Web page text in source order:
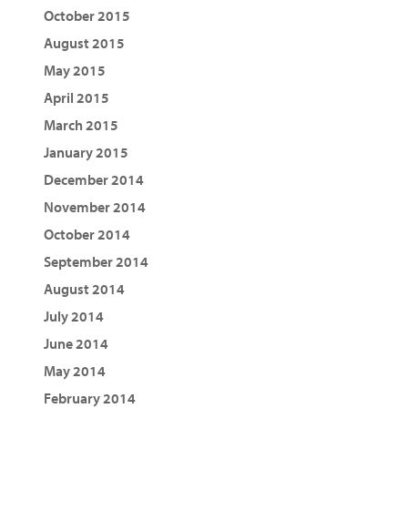
October 2015
August 2015
May 2015
April 2015
March 2015
January 2015
December 2014
November 2014
October 2014
September 2014
August 2014
July 2014
June 2014
May 2014
February 2014